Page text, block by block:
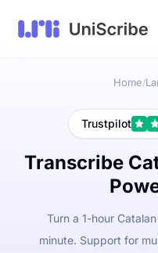
Home/
Trustpilot
Transcribe
Turn a 1-hour
minute. Support for